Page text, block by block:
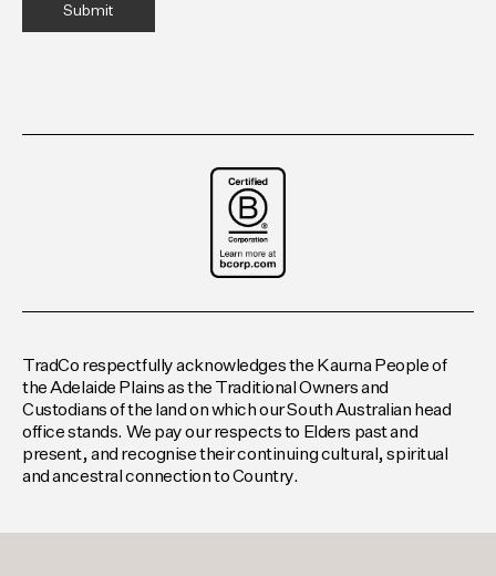
TradCo respectfully acknowledges the Kaurna People of
the Adelaide Plains as the Traditional Owners and
Custodians of the land on which our South Australian head
office stands. We pay our respects to Elders past and
present, and recognise their continuing cultural, spiritual
and ancestral connection to Country.